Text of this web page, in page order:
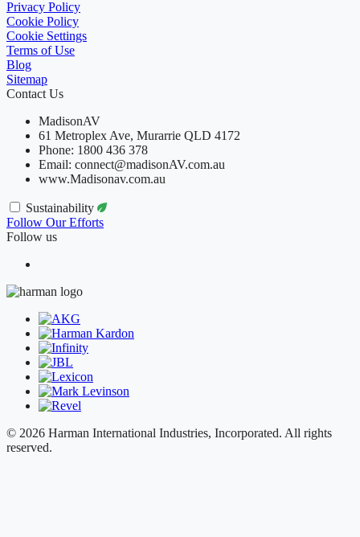
Privacy Policy
Cookie Policy
Cookie Settings
Terms of Use
Blog
Sitemap
Contact Us
MadisonAV
61 Metroplex Ave, Murarrie QLD 4172
Phone: 1800 436 378
Email: connect@madisonAV.com.au
www.Madisonav.com.au
Sustainability
Follow Our Efforts
Follow us
© 2026 Harman International Industries, Incorporated. All rights
reserved.